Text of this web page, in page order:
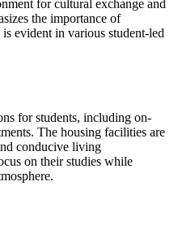
for cultural exchange and
the importance of
evident in various student-led
for students, including on-
The housing facilities are
conducive living
on their studies while